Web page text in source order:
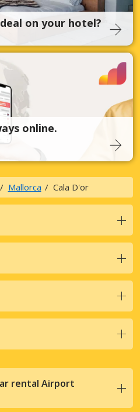
on your hotel?
online.
Mallorca Cala D'or
rental Airport